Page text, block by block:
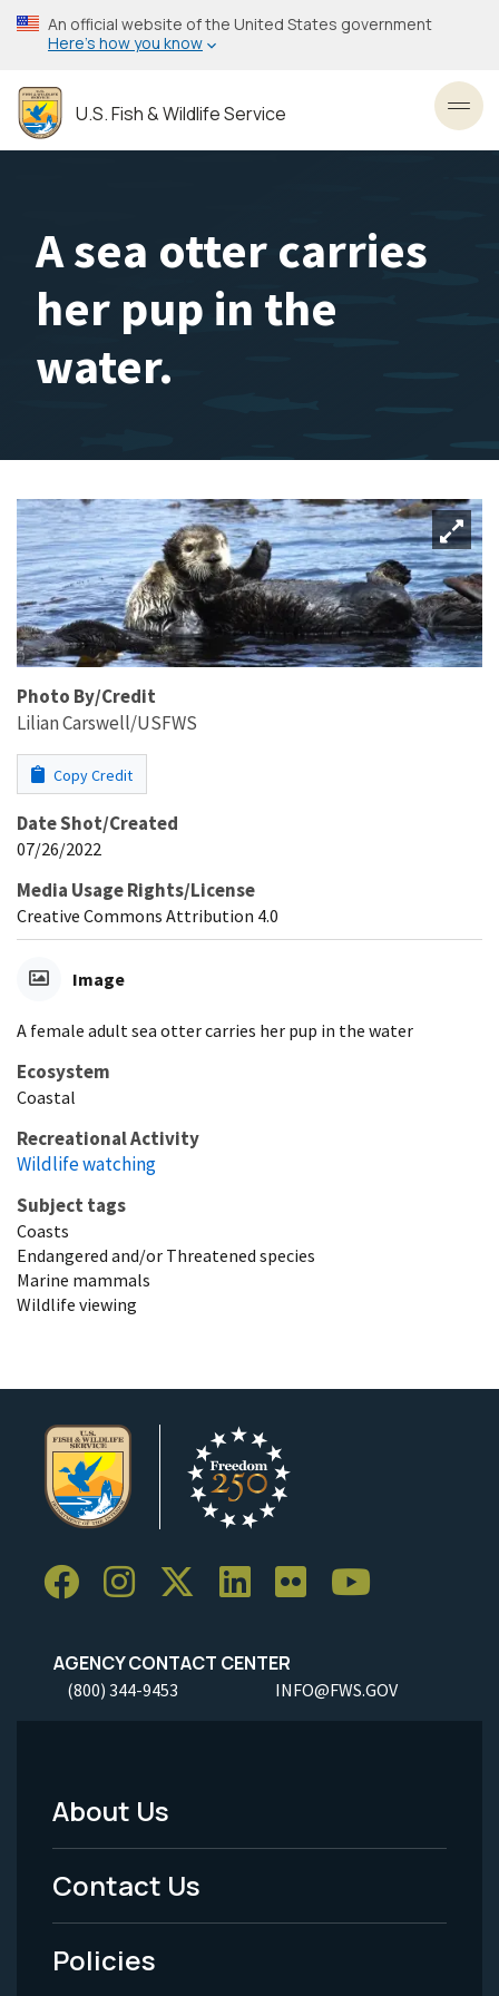
Skip
to
content
An official website of the United States government
Here’s how you know
U.S. Fish & Wildlife Service
A sea otter carries
her pup in the
water.
Photo By/Credit
Lilian Carswell/USFWS
Copy Credit
Date Shot/Created
07/26/2022
Media Usage Rights/License
Creative Commons Attribution 4.0
Image
A female adult sea otter carries her pup in the water
Ecosystem
Coastal
Recreational Activity
Wildlife watching
Subject tags
Coasts
Endangered and/or Threatened species
Marine mammals
Wildlife viewing
AGENCY CONTACT CENTER
(800) 344-9453 INFO@FWS.GOV
Footer
Menu
-
Legal
About Us
Contact Us
Policies